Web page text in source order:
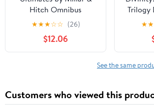
Hitch Omnibus
★★★☆☆ (26)
$12.06
Trilogy
★★
See the same
Customers who viewed this